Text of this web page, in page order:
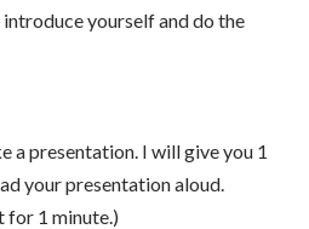
yourself and do the
a presentation. I will give you 1
your presentation aloud.
for 1 minute.)